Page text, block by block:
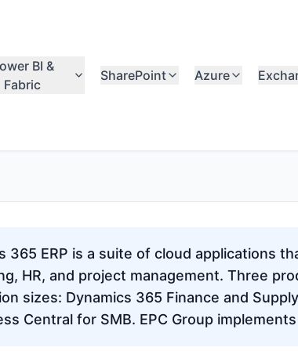
BI &
Fabric
SharePoint Azure
365 ERP is a suite of cloud applications
HR, and project management. Three
sizes: Dynamics 365 Finance and
Central for SMB. EPC Group